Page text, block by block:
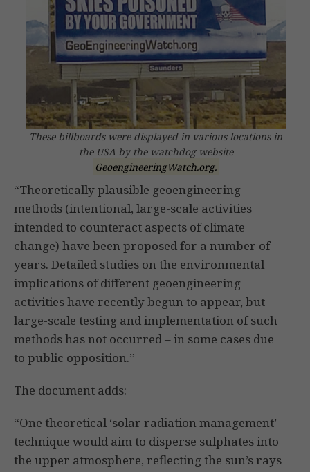
These billboards were displayed in various locations in
the USA by the watchdog website
GeoengineeringWatch.org.
“Theoretically plausible geoengineering
methods (intentional, large-scale activities
intended to counteract aspects of climate
change) have been proposed for a number of
years. Detailed studies on the environmental
implications of different geoengineering
activities have recently begun to appear, but
large-scale testing and implementation of such
methods has not occurred – in some cases due
to public opposition.”
The document adds:
“One theoretical ‘solar radiation management’
technique would aim to disperse sulphates into
the upper atmosphere, reflecting the sun’s rays